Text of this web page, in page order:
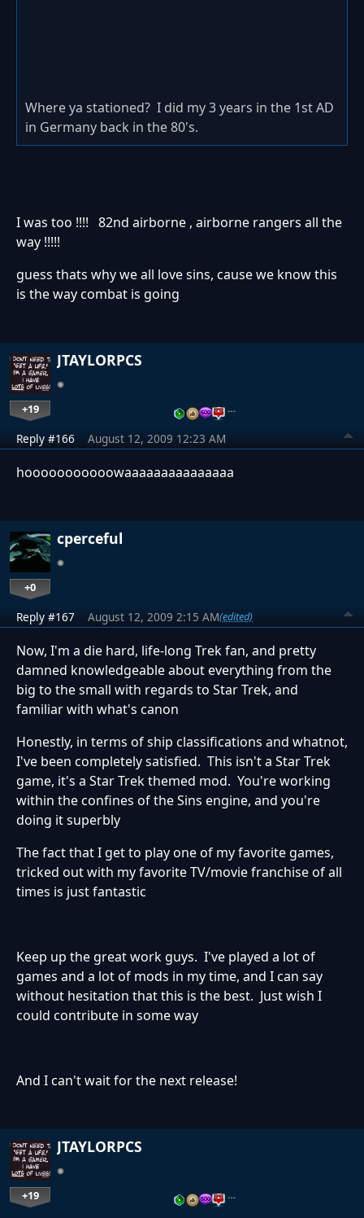
Where ya stationed? I did my 3 years in the 1st AD
in Germany back in the 80's.
I was too !!!! 82nd airborne , airborne rangers all the
way !!!!!
guess thats why we all love sins, cause we know this
is the way combat is going
JTAYLORPCS
+19 …
Reply #166 August 12, 2009 12:23 AM
hooooooooooowaaaaaaaaaaaaaaa
cperceful
+0
Reply #167 August 12, 2009 2:15 AM(edited)
Now, I'm a die hard, life-long Trek fan, and pretty
damned knowledgeable about everything from the
big to the small with regards to Star Trek, and
familiar with what's canon
Honestly, in terms of ship classifications and whatnot,
I've been completely satisfied. This isn't a Star Trek
game, it's a Star Trek themed mod. You're working
within the confines of the Sins engine, and you're
doing it superbly
The fact that I get to play one of my favorite games,
tricked out with my favorite TV/movie franchise of all
times is just fantastic
Keep up the great work guys. I've played a lot of
games and a lot of mods in my time, and I can say
without hesitation that this is the best. Just wish I
could contribute in some way
And I can't wait for the next release!
JTAYLORPCS
+19 …